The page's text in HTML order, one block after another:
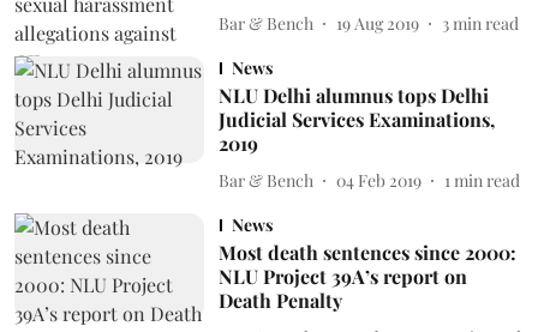
Bar & Bench 19 Aug 2019 3 min read
News
NLU Delhi alumnus tops Delhi
Judicial Services Examinations,
2019
Bar & Bench 04 Feb 2019 1 min read
News
Most death sentences since 2000:
NLU Project 39A’s report on
Death Penalty